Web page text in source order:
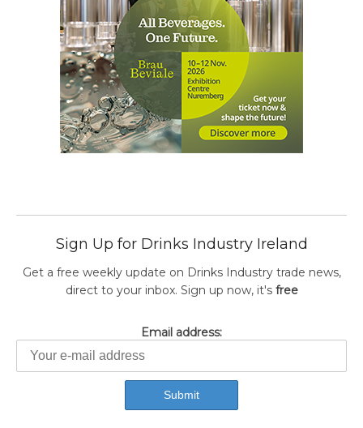
Sign Up for Drinks Industry Ireland
Get a free weekly update on Drinks Industry trade news,
direct to your inbox. Sign up now, it's free
Email address: